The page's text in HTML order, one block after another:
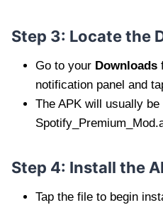
Step 3: Locate the
Go to your Downloads
notification panel and
The APK will usually
Step 4: Install the
Tap the file to begin